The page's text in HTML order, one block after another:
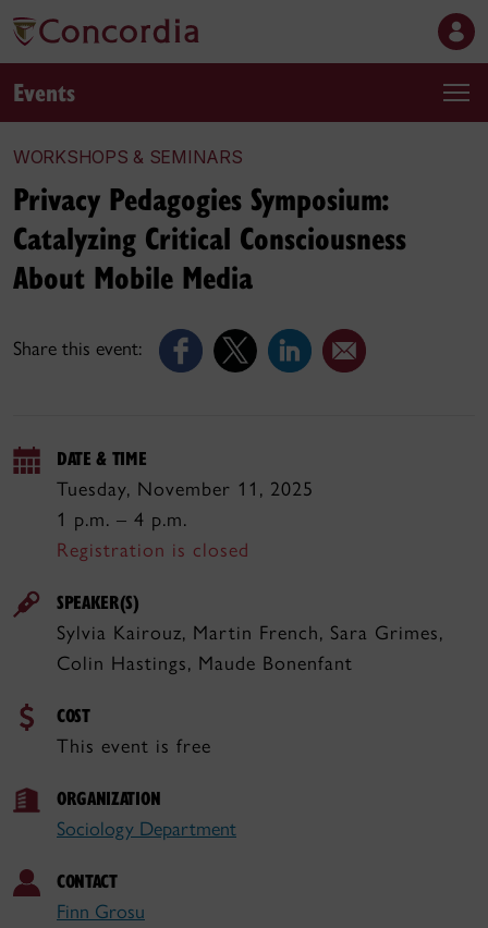
Events
WORKSHOPS & SEMINARS
Share this event:
Privacy Pedagogies Symposium:
Catalyzing Critical Consciousness
About Mobile Media
DATE & TIME
Tuesday, November 11, 2025
1 p.m. – 4 p.m.
Registration is closed
SPEAKER(S)
Sylvia Kairouz, Martin French, Sara Grimes,
Colin Hastings, Maude Bonenfant
COST
This event is free
ORGANIZATION
Sociology Department
CONTACT
Finn Grosu